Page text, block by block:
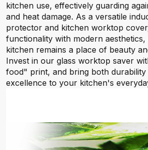
kitchen use, effectively guarding
and heat damage. As a versatile
protector and kitchen worktop
functionality with modern
kitchen remains a place of beauty
Invest in our glass worktop saver
food" print, and bring both durability
excellence to your kitchen's